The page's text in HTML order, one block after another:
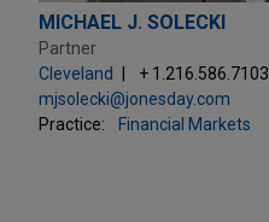
MICHAEL J. SOLECKI
Partner
Cleveland
+ 1.216.586.7103
mjsolecki@jonesday.com
Practice:
Financial Markets